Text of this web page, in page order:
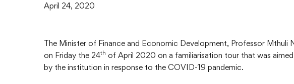
April 24, 2020
The Minister of Finance and Economic Development, Professor Mthuli
on Friday the 24th of April 2020 on a familiarisation tour that was
by the institution in response to the COVID-19 pandemic.